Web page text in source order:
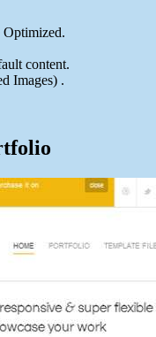
Optimized.
content.
Images) .